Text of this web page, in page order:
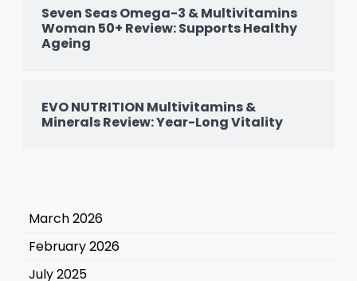
Seven Seas Omega-3 & Multivitamins
Woman 50+ Review: Supports Healthy
Ageing
EVO NUTRITION Multivitamins &
Minerals Review: Year-Long Vitality
March 2026
February 2026
July 2025